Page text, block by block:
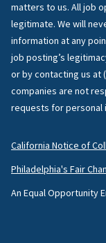
matters to us. All job
legitimate. We will
information at any
job posting’s
or by contacting us at
companies are not
requests for personal
California Notice of
Philadelphia's Fair
An Equal Opportunity